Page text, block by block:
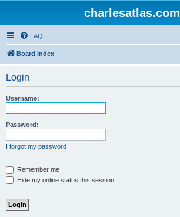
charlesatlas.com
FAQ
Board index
Login
Username:
Password:
I forgot my password
Remember me
Hide my online status this session